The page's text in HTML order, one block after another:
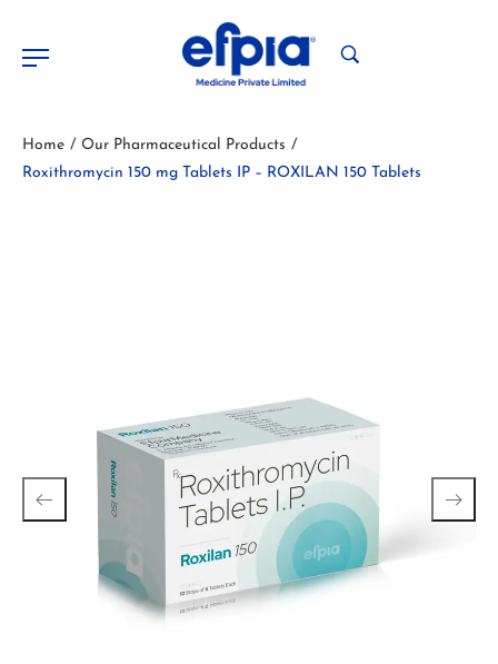
Home / Our Pharmaceutical Products /
Roxithromycin 150 mg Tablets IP – ROXILAN 150 Tablets